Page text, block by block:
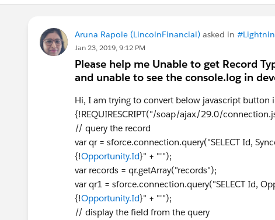
Aruna Rapole (LincolnFinancial) asked in
Jan 23, 2019, 9:12 PM
Please help me Unable to get Record
and unable to see the console.log in
Hi, I am trying to convert below javascript button
{!REQUIRESCRIPT("/soap/ajax/29.0/
// query the record
var qr = sforce.connection.query("SELECT Id,
{!Opportunity.Id}" + "'");
var records = qr.getArray("records");
var qr1 = sforce.connection.query("SELECT Id,
{!Opportunity.Id}" + "'");
// display the field from the query